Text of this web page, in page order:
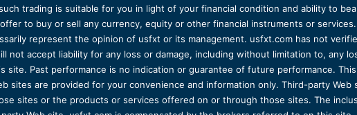
trading is suitable for you in light of your financial condition and ability to
to buy or sell any currency, equity or other financial instruments or
represent the opinion of usfxt or its management. usfxt.com has not
accept liability for any loss or damage, including without limitation to, any
Past performance is no indication or guarantee of future performance.
sites are provided for your convenience and information only. Third-party Web
sites or the products or services offered on or through those sites. The